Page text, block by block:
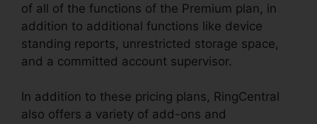
of all of the functions of the Premium plan, in
addition to additional functions like device
standing reports, unrestricted storage space,
and a committed account supervisor.
In addition to these pricing plans, RingCentral
also offers a variety of add-ons and